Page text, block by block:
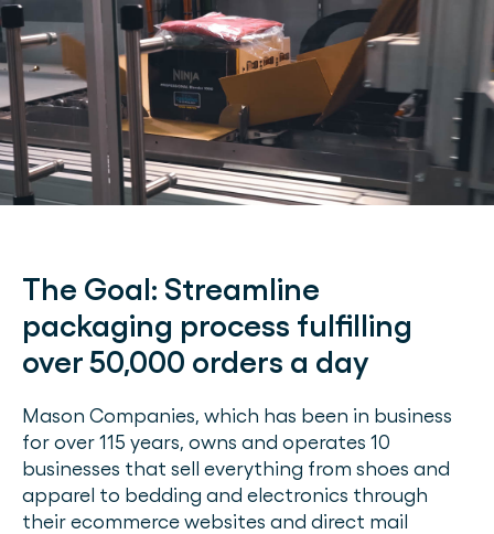
The Goal: Streamline
packaging process fulfilling
over 50,000 orders a day
Mason Companies, which has been in business
for over 115 years, owns and operates 10
businesses that sell everything from shoes and
apparel to bedding and electronics through
their ecommerce websites and direct mail